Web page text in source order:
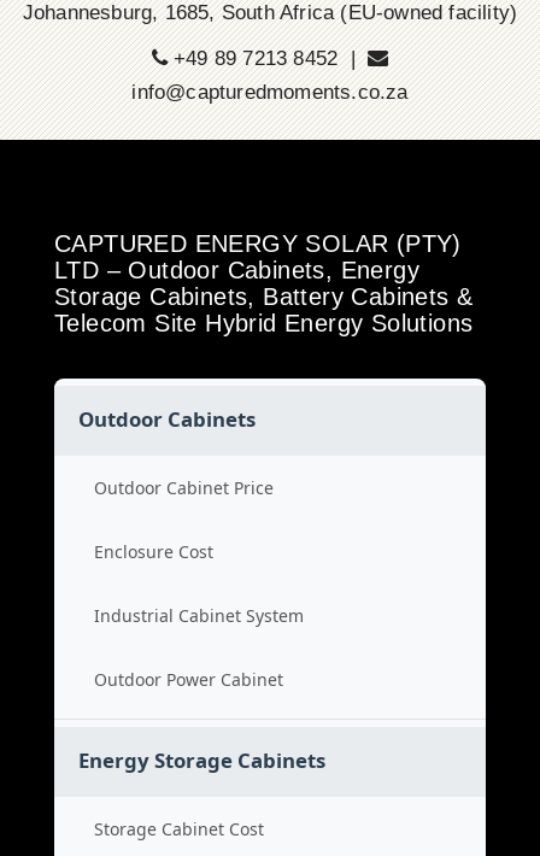
Johannesburg, 1685, South Africa (EU-owned facility)
+49 89 7213 8452 |
info@capturedmoments.co.za
CAPTURED ENERGY SOLAR (PTY)
LTD – Outdoor Cabinets, Energy
Storage Cabinets, Battery Cabinets &
Telecom Site Hybrid Energy Solutions
Outdoor Cabinets
Outdoor Cabinet Price
Enclosure Cost
Industrial Cabinet System
Outdoor Power Cabinet
Energy Storage Cabinets
Storage Cabinet Cost